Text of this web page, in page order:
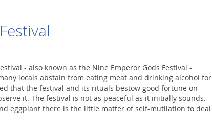
- also known as the Nine Emperor Gods Festival -
locals abstain from eating meat and drinking alcohol for
that the festival and its rituals bestow good fortune on
it. The festival is not as peaceful as it initially sounds.
eggplant there is the little matter of self-mutilation to deal